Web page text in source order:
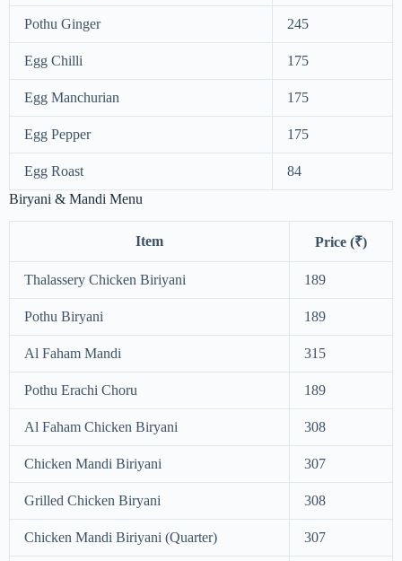
Pothu Ginger 245
Egg Chilli 175
Egg Manchurian 175
Egg Pepper 175
Egg Roast
84
Biryani & Mandi Menu
Item Price (₹)
Thalassery Chicken Biriyani 189
Pothu Biryani 189
Al Faham Mandi 315
Pothu Erachi Choru 189
Al Faham Chicken Biryani 308
Chicken Mandi Biriyani 307
Grilled Chicken Biryani 308
Chicken Mandi Biriyani (Quarter) 307